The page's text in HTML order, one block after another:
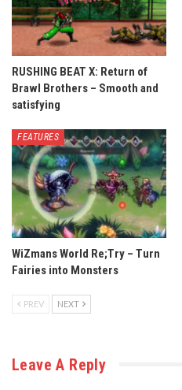
RUSHING BEAT X: Return of
Brawl Brothers – Smooth and
satisfying
FEATURES
WiZmans World Re;Try – Turn
Fairies into Monsters
PREV NEXT
Leave A Reply